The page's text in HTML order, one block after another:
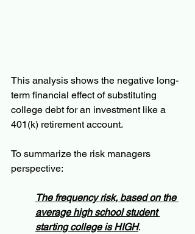
This analysis shows the negative long-
term financial effect of substituting
college debt for an investment like a
401(k) retirement account.
To summarize the risk managers
perspective:
The frequency risk, based on the
average high school student
starting college is HIGH.